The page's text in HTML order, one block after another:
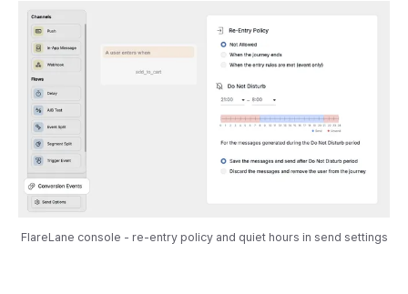
FlareLane console - re-entry policy and quiet hours in send settings